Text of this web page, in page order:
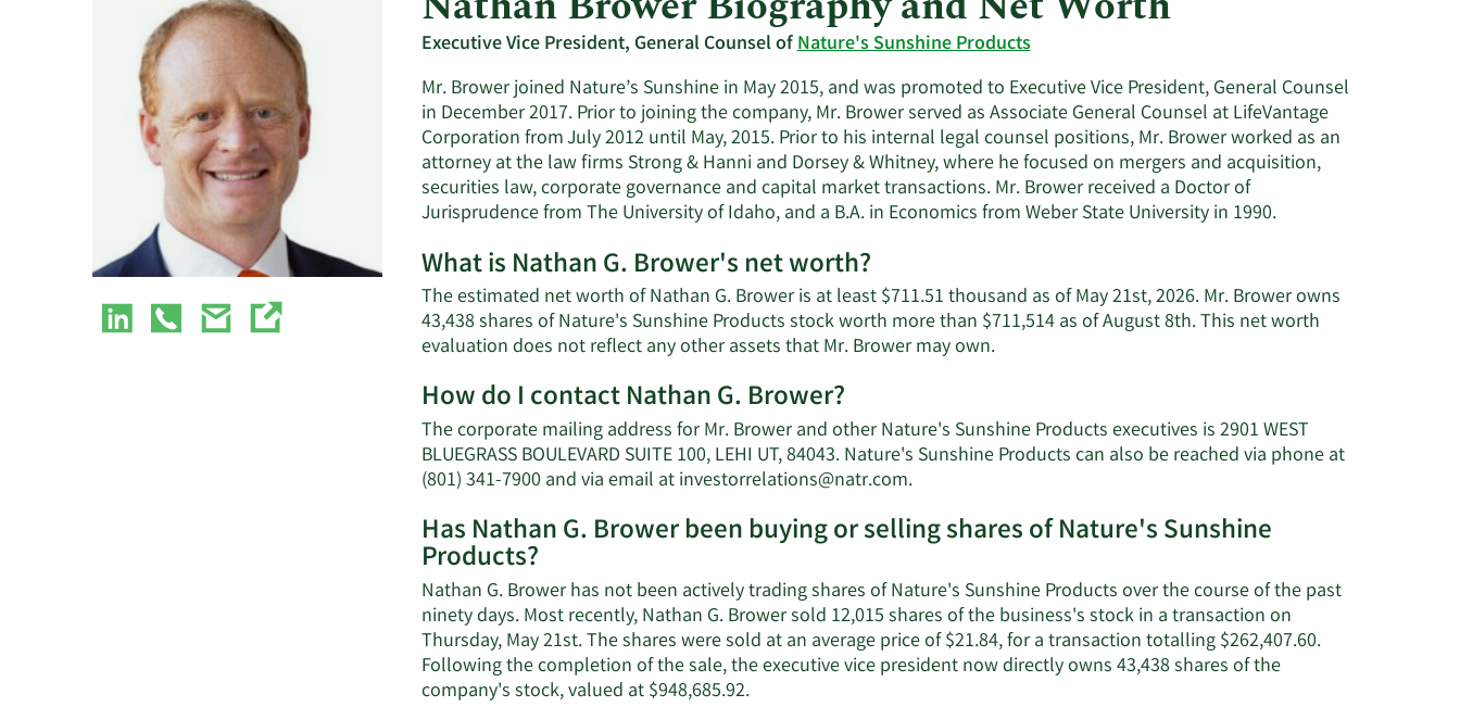
Executive Vice President, General Counsel ofNature's Sunshine Products
Mr. Brower joined Nature’s Sunshine in May 2015, and was promoted to Executive Vice President, General Counsel
in December 2017. Prior to joining the company, Mr. Brower served as Associate General Counsel at LifeVantage
Corporation from July 2012 until May, 2015. Prior to his internal legal counsel positions, Mr. Brower worked as an
attorney at the law firms Strong & Hanni and Dorsey & Whitney, where he focused on mergers and acquisition,
securities law, corporate governance and capital market transactions. Mr. Brower received a Doctor of
Jurisprudence from The University of Idaho, and a B.A. in Economics from Weber State University in 1990.
What is Nathan G. Brower's net worth?
The estimated net worth of Nathan G. Brower is at least $711.51 thousand as of May 21st, 2026. Mr. Brower owns
43,438 shares of Nature's Sunshine Products stock worth more than $711,514 as of August 8th. This net worth
evaluation does not reflect any other assets that Mr. Brower may own.Learn
Nathan
G.
Brower's
worth.
How do I contact Nathan G. Brower?
The corporate mailing address for Mr. Brower and other Nature's Sunshine Products executives is 2901 WEST
BLUEGRASS BOULEVARD SUITE 100, LEHI UT, 84043. Nature's Sunshine Products can also be reached via phone at
(801) 341-7900 and via email atinvestorrelations@natr.com.Learn
on
G.
Brower's
contact
information.
Has Nathan G. Brower been buying or selling shares of Nature's Sunshine
Products?
Nathan G. Brower has not been actively trading shares of Nature's Sunshine Products over the course of the past
ninety days. Most recently, Nathan G. Brower sold 12,015 shares of the business's stock in a transaction on
Thursday, May 21st. The shares were sold at an average price of $21.84, for a transaction totalling $262,407.60.
Following the completion of the sale, the executive vice president now directly owns 43,438 shares of the
company's stock, valued at $948,685.92.Learn